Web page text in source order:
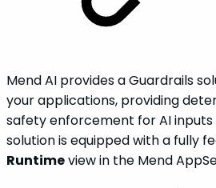
Mend AI provides a Guardrails
your applications, providing
safety enforcement for AI inputs
solution is equipped with a fully
Runtimeview in the Mend